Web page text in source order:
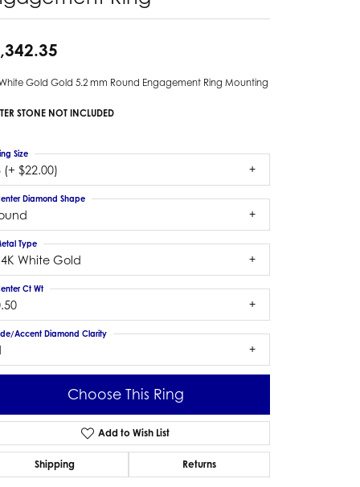
Click to zoom
Gold Gold 5.2 mm Round Engagement Ring Mounting
STONE NOT INCLUDED
(+ $22.00)
Size
Diamond Shape
White Gold
Type
Ct Wt
Accent Diamond Clarity
Choose This Ring
Add to Wish List
Shipping Returns